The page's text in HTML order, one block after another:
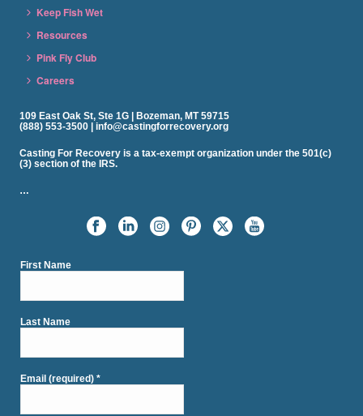
Keep Fish Wet
Resources
Pink Fly Club
Careers
109 East Oak St, Ste 1G | Bozeman, MT 59715
(888) 553-3500 | info@castingforrecovery.org
Casting For Recovery is a tax-exempt organization under the 501(c)
(3) section of the IRS.
…
First Name
Last Name
Email (required)*